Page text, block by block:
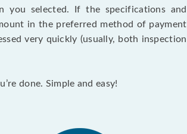
selected. If the specifications and
in the preferred method of payment
very quickly (usually, both inspection
done. Simple and easy!